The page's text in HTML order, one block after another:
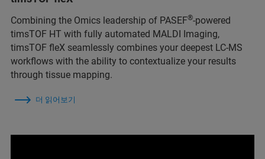
Combining the Omics leadership of PASEF®-powered
timsTOF HT with fully automated MALDI Imaging,
timsTOF fleX seamlessly combines your deepest LC-MS
workflows with the ability to contextualize your results
through tissue mapping.
더 읽어보기